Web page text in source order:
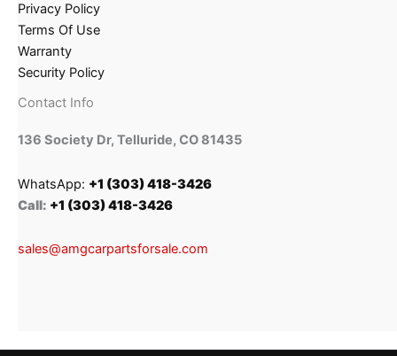
Privacy Policy
Terms Of Use
Warranty
Security Policy
Contact Info
136 Society Dr, Telluride, CO 81435
WhatsApp: +1 (303) 418-3426
Call: +1 (303) 418-3426
sales@amgcarpartsforsale.com